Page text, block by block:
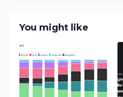
You might like